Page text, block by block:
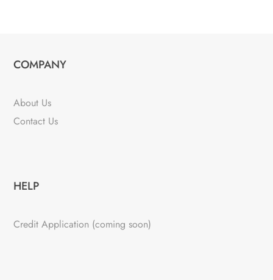
COMPANY
About Us
Contact Us
HELP
Credit Application (coming soon)